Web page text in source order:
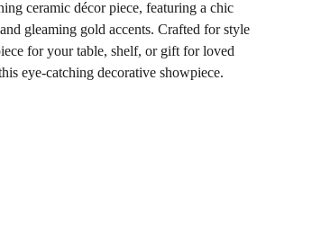
ceramic décor piece, featuring a chic
gleaming gold accents. Crafted for style
for your table, shelf, or gift for loved
eye-catching decorative showpiece.